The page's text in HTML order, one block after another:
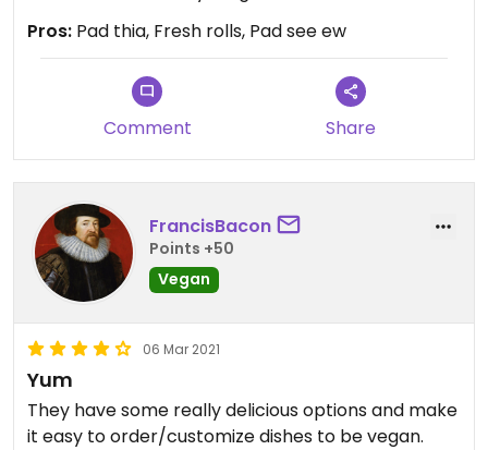
Pros: Pad thia, Fresh rolls, Pad see ew
Comment Share
FrancisBacon
Points +50
Vegan
06 Mar 2021
Yum
They have some really delicious options and make
it easy to order/customize dishes to be vegan.